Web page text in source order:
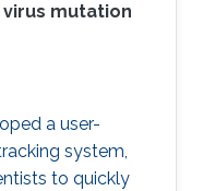
virus mutation
a user-
system,
to quickly